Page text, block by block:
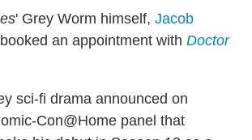
' Grey Worm himself, Jacob
an appointment with Doctor
sci-fi drama announced on
Con@Home panel that